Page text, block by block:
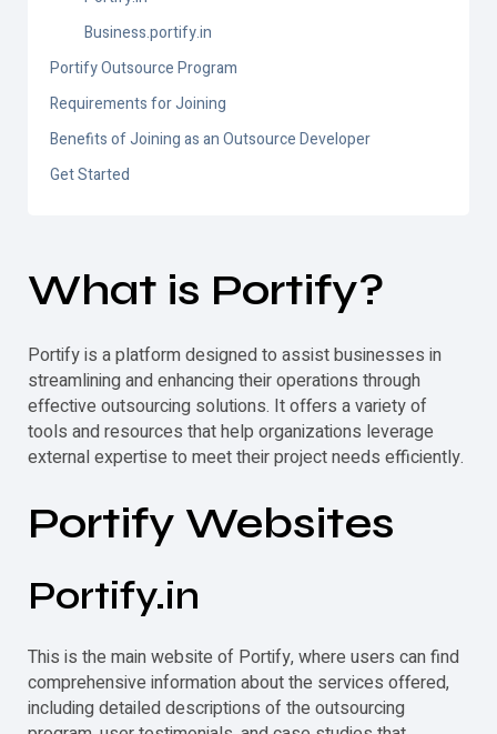
Business.portify.in
Portify Outsource Program
Requirements for Joining
Benefits of Joining as an Outsource Developer
Get Started
What is Portify?
Portifyis a platform designed to assist businesses in
streamlining and enhancing their operations through
effective outsourcing solutions. It offers a variety of
tools and resources that help organizations leverage
external expertise to meet their project needs efficiently.
Portify Websites
Portify.in
This is the main website of Portify, where users can find
comprehensive information about the services offered,
including detailed descriptions of the outsourcing